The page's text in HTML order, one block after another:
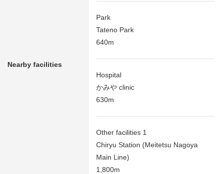
Nearby facilities
Park
Tateno Park
640m
Hospital
かみや clinic
630m
Other facilities 1
Chiryu Station (Meitetsu Nagoya
Main Line)
1,800m